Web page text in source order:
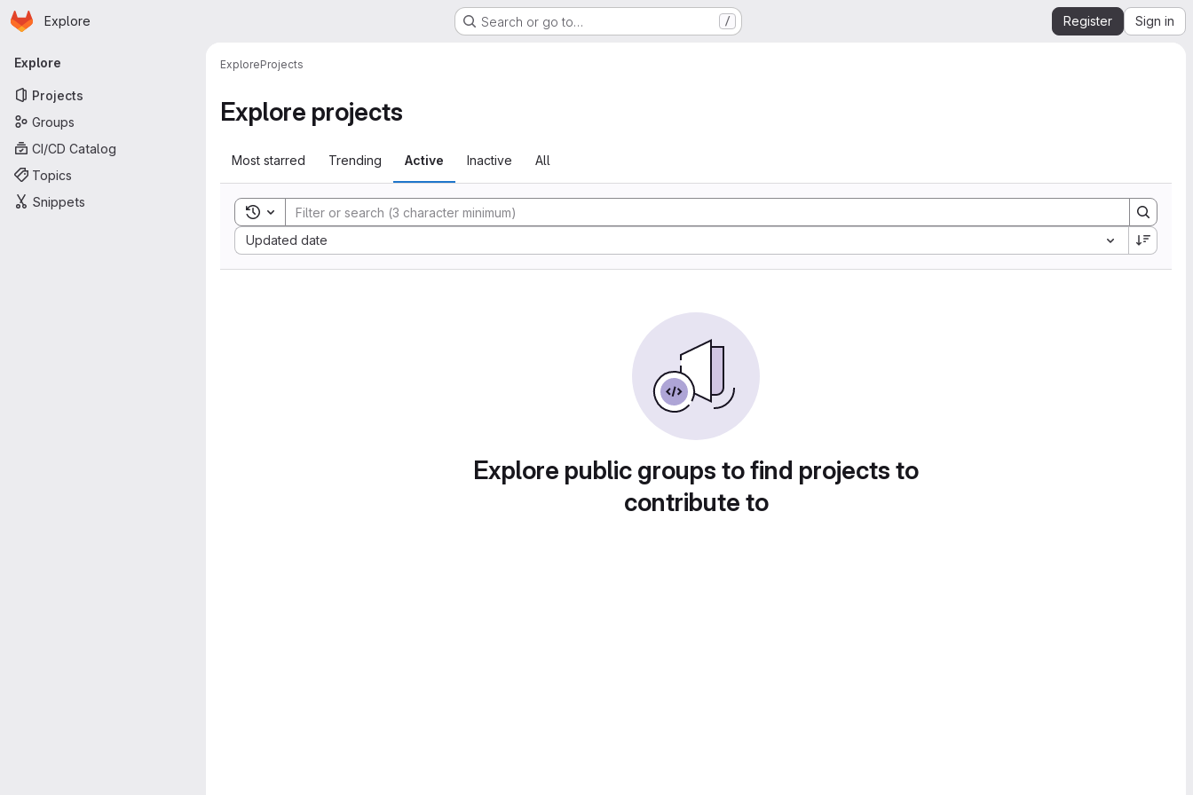
Skip to main content
Homepage
Explore Search or go to… / Register Sign in
Primary navigation
Explore
Projects
Groups
CI/CD Catalog
Topics
Snippets
ExploreProjects
Explore projects
Most starred Trending Active Inactive All
Toggle search history
Updated date
Sort by:
Explore public groups to find projects to
contribute to